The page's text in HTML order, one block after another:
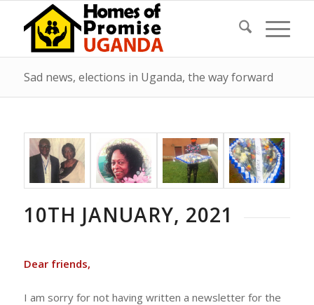
Sad news, elections in Uganda, the way forward
10TH JANUARY, 2021
Dear friends,
I am sorry for not having written a newsletter for the